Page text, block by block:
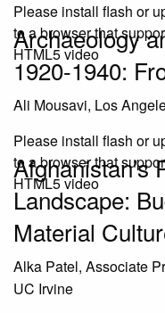
Please install flash or
to a browser that
HTML5 video
Archaeology
1920-1940:
Ali Mousavi, Los
Please install flash or
to a browser that
HTML5 video
Afghanistan’s
Landscape:
Material
Alka Patel, Associate
UC Irvine